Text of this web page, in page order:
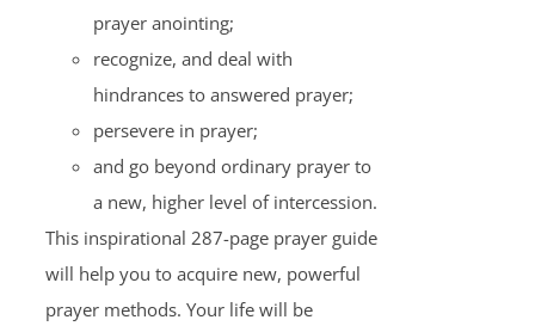
prayer anointing;
recognize, and deal with
hindrances to answered prayer;
persevere in prayer;
and go beyond ordinary prayer to
a new, higher level of intercession.
This inspirational 287-page prayer guide
will help you to acquire new, powerful
prayer methods. Your life will be